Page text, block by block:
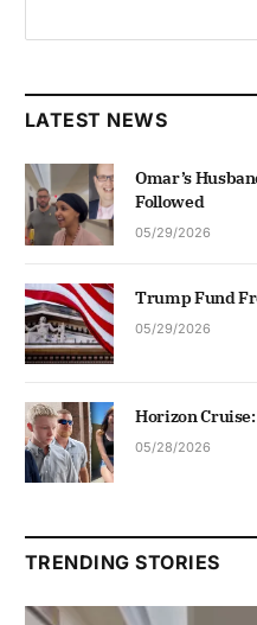
LATEST NEWS
Omar’s
Followed
05/29/2026
Trump Fund
05/29/2026
Horizon
05/28/2026
TRENDING STORIES